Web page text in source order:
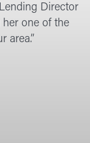
Director
her one of the
area.”